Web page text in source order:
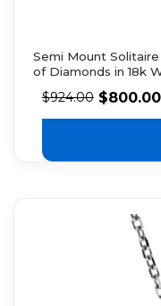
Semi Mount
of Diamonds in 18k
$924.00 $800.00